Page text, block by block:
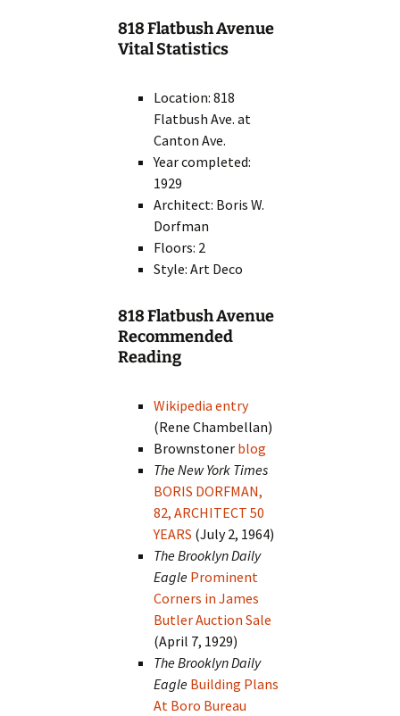
818 Flatbush Avenue
Vital Statistics
Location: 818
Flatbush Ave. at
Canton Ave.
Year completed:
1929
Architect: Boris W.
Dorfman
Floors: 2
Style: Art Deco
818 Flatbush Avenue
Recommended
Reading
Wikipedia entry
(Rene Chambellan)
Brownstoner blog
The New York Times
BORIS DORFMAN,
82, ARCHITECT 50
YEARS (July 2, 1964)
The Brooklyn Daily
Eagle Prominent
Corners in James
Butler Auction Sale
(April 7, 1929)
The Brooklyn Daily
Eagle Building Plans
At Boro Bureau